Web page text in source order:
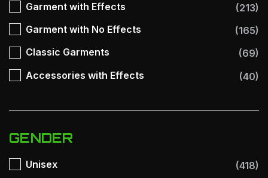
Garment with Effects
(213)
Garment with No Effects
(165)
Classic Garments
(69)
Accessories with Effects
(40)
GENDER
Unisex
(418)